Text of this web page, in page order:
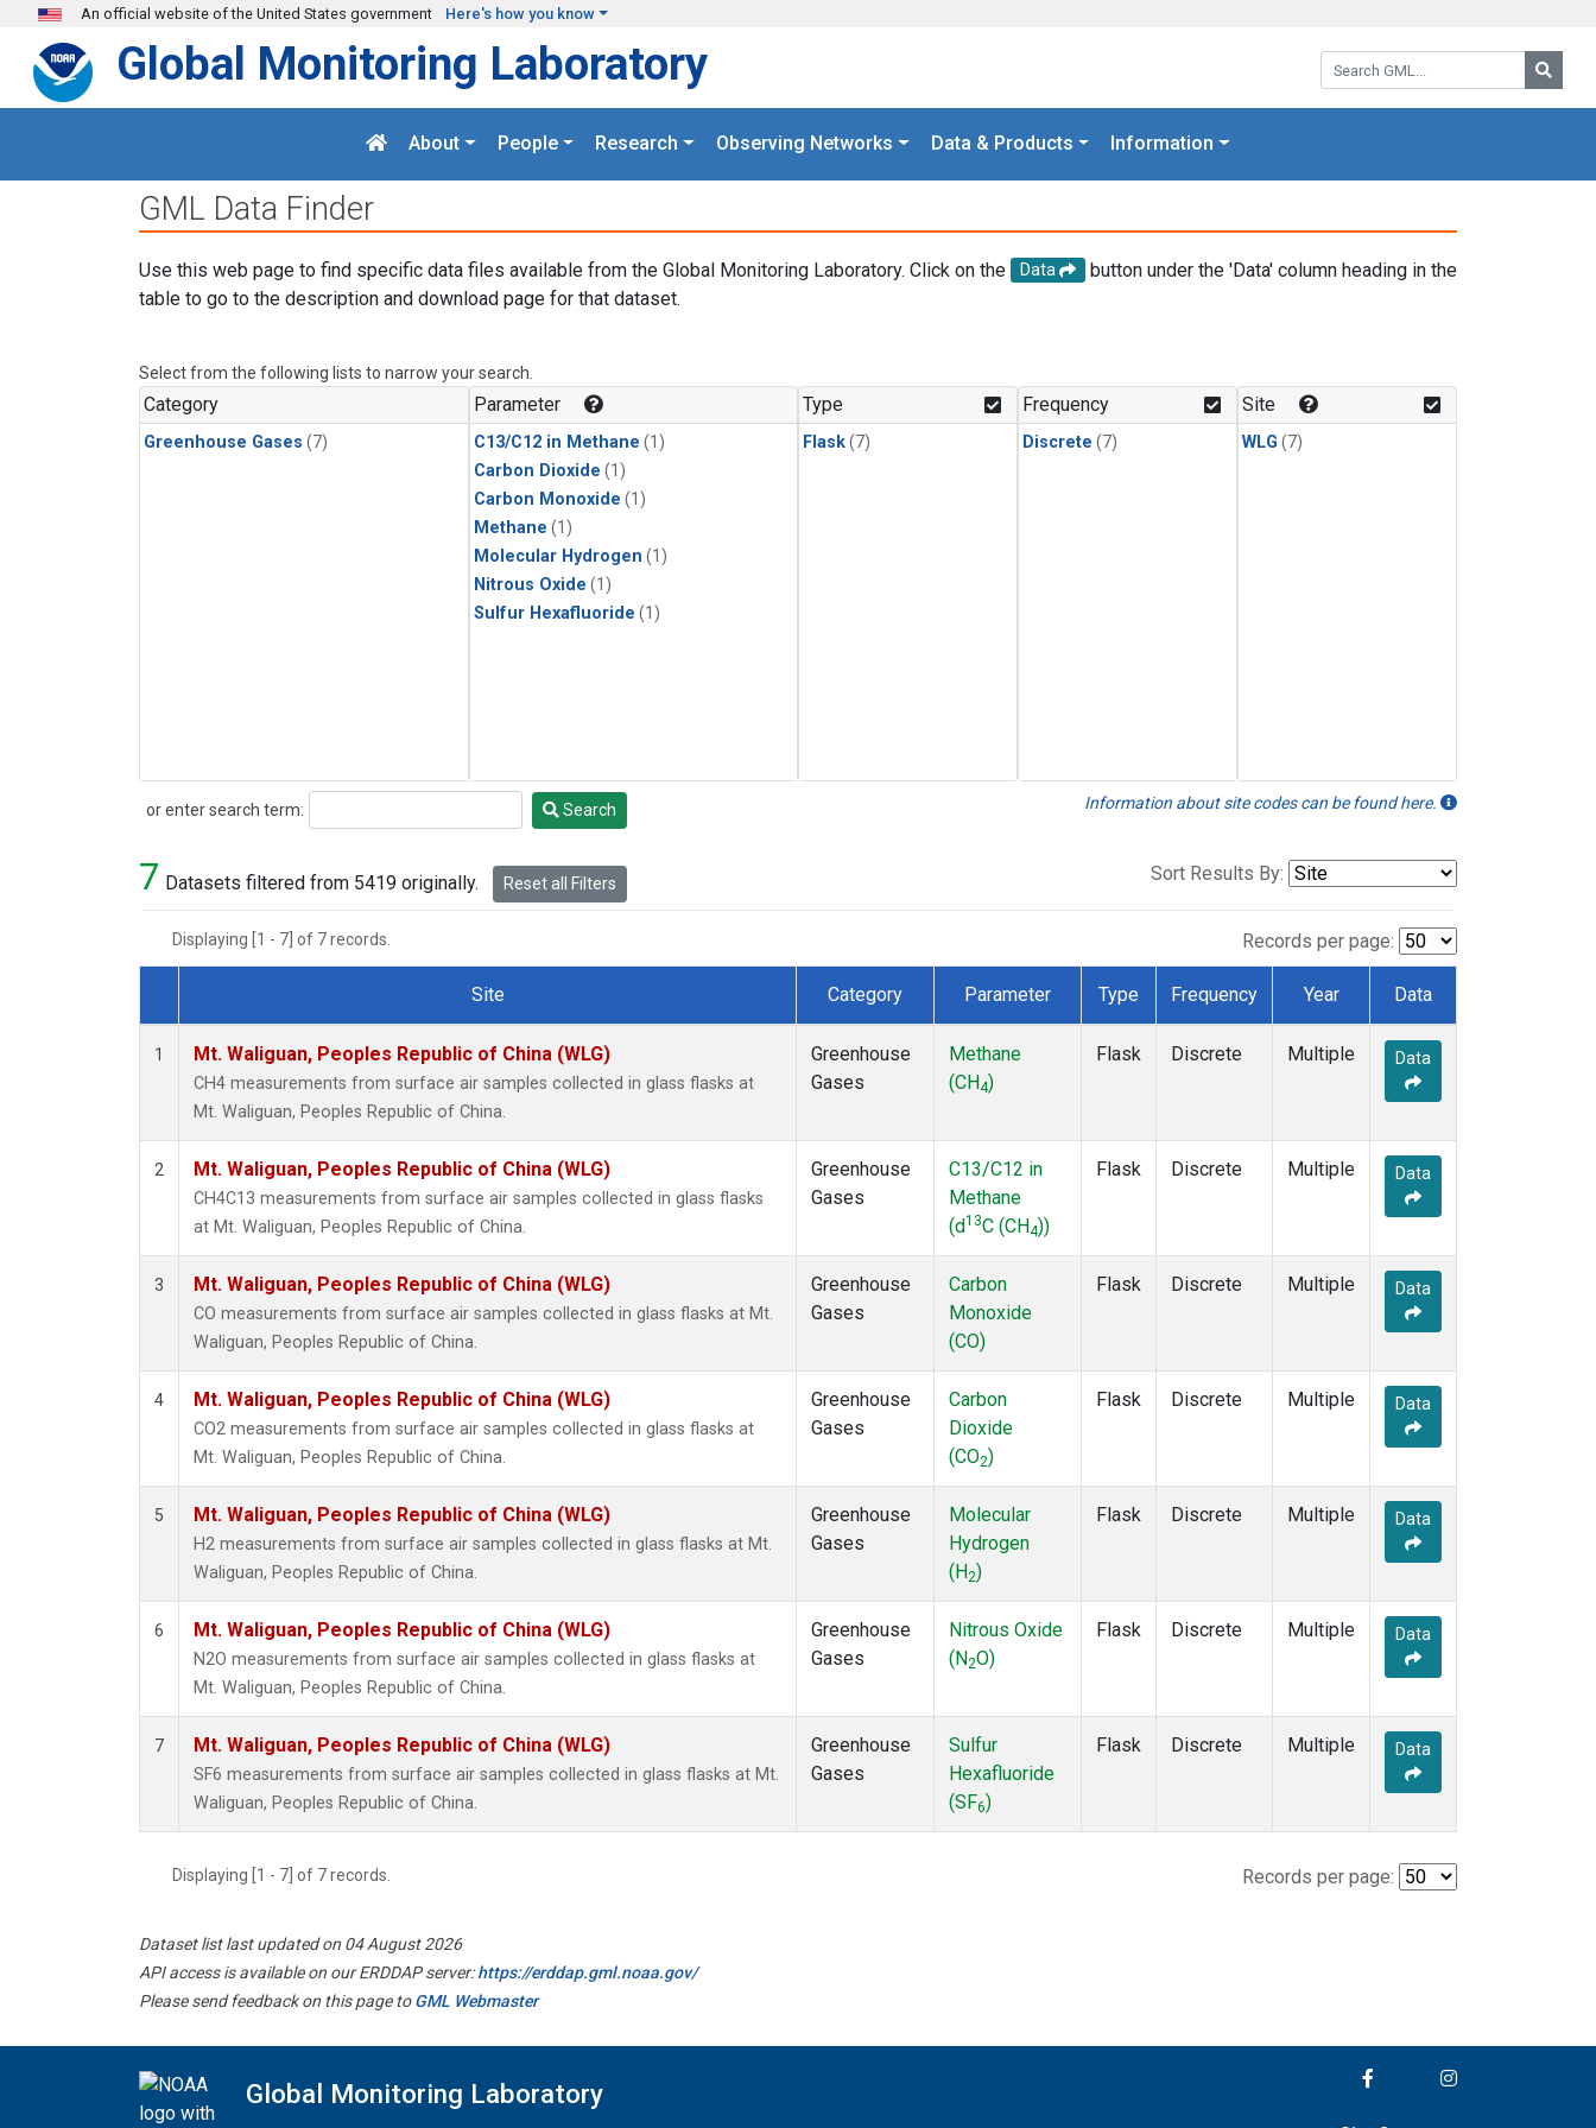
Skip to main content
An official website of the United States government Here's how you know
Search GML:
Global Monitoring Laboratory
About People Research Observing Networks Data & Products Information
GML Data Finder
Use this web page to find specific data files available from the Global Monitoring Laboratory. Click on the Data
button under the 'Data' column heading in the
table to go to the description and download page for that dataset.
Select from the following lists to narrow your search.
Category
Greenhouse Gases (7)
Parameter
C13/C12 in Methane (1)
Carbon Dioxide (1)
Carbon Monoxide (1)
Methane (1)
Molecular Hydrogen (1)
Nitrous Oxide (1)
Sulfur Hexafluoride (1)
Type
Flask(7)
Frequency
Discrete (7)
Site
WLG (7)
or enter search term:
Search Search Information about site codes can be found here.
7 Datasets filtered from 5419 originally. Reset all Filters Sort Results By:
Displaying [1 - 7] of 7 records. Records per page:
Dataset Number
Site Category Parameter Type Frequency Year Data
1 Mt. Waliguan, Peoples Republic of China (WLG)
CH4 measurements from surface air samples collected in glass flasks at
Mt. Waliguan, Peoples Republic of China.
Greenhouse
Gases
Methane
(CH4)
Flask Discrete Multiple Data
2 Mt. Waliguan, Peoples Republic of China (WLG)
CH4C13 measurements from surface air samples collected in glass flasks
at Mt. Waliguan, Peoples Republic of China.
Greenhouse
Gases
C13/C12 in
Methane
(d13C (CH4))
Flask Discrete Multiple Data
3 Mt. Waliguan, Peoples Republic of China (WLG)
CO measurements from surface air samples collected in glass flasks at Mt.
Waliguan, Peoples Republic of China.
Greenhouse
Gases
Carbon
Monoxide
(CO)
Flask Discrete Multiple Data
4 Mt. Waliguan, Peoples Republic of China (WLG)
CO2 measurements from surface air samples collected in glass flasks at
Mt. Waliguan, Peoples Republic of China.
Greenhouse
Gases
Carbon
Dioxide
(CO2)
Flask Discrete Multiple Data
5 Mt. Waliguan, Peoples Republic of China (WLG)
H2 measurements from surface air samples collected in glass flasks at Mt.
Waliguan, Peoples Republic of China.
Greenhouse
Gases
Molecular
Hydrogen
(H2)
Flask Discrete Multiple Data
6 Mt. Waliguan, Peoples Republic of China (WLG)
N2O measurements from surface air samples collected in glass flasks at
Mt. Waliguan, Peoples Republic of China.
Greenhouse
Gases
Nitrous Oxide
(N2O)
Flask Discrete Multiple Data
7 Mt. Waliguan, Peoples Republic of China (WLG)
SF6 measurements from surface air samples collected in glass flasks at Mt.
Waliguan, Peoples Republic of China.
Greenhouse
Gases
Sulfur
Hexafluoride
(SF6)
Flask Discrete Multiple Data
Displaying [1 - 7] of 7 records. Records per page:
Dataset list last updated on 04 August 2026
API access is available on our ERDDAP server:https://erddap.gml.noaa.gov/
Please send feedback on this page toGML Webmaster
Global Monitoring Laboratory